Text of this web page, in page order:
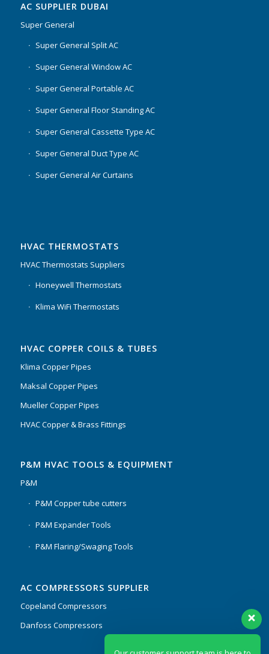
AC SUPPLIER DUBAI
Super General
Super General Split AC
Super General Window AC
Super General Portable AC
Super General Floor Standing AC
Super General Cassette Type AC
Super General Duct Type AC
Super General Air Curtains
HVAC THERMOSTATS
HVAC Thermostats Suppliers
Honeywell Thermostats
Klima WiFi Thermostats
HVAC COPPER COILS & TUBES
Klima Copper Pipes
Maksal Copper Pipes
Mueller Copper Pipes
HVAC Copper & Brass Fittings
P&M HVAC TOOLS & EQUIPMENT
P&M
P&M Copper tube cutters
P&M Expander Tools
P&M Flaring/Swaging Tools
AC COMPRESSORS SUPPLIER
Copeland Compressors
Danfoss Compressors